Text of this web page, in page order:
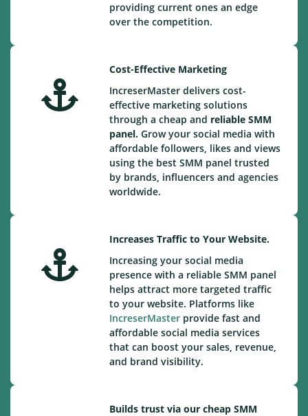
providing current ones an edge
over the competition.
Cost-Effective Marketing
IncreserMaster delivers cost-
effective marketing solutions
through a cheap and reliable SMM
panel. Grow your social media with
affordable followers, likes and views
using the best SMM panel trusted
by brands, influencers and agencies
worldwide.
Increases Traffic to Your Website.
Increasing your social media
presence with a reliable SMM panel
helps attract more targeted traffic
to your website. Platforms like
IncreserMaster provide fast and
affordable social media services
that can boost your sales, revenue,
and brand visibility.
Builds trust via our cheap SMM